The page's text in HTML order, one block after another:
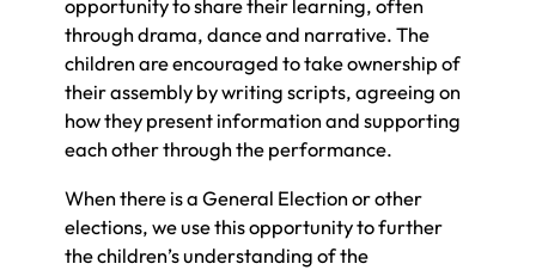
opportunity to share their learning, often
through drama, dance and narrative. The
children are encouraged to take ownership of
their assembly by writing scripts, agreeing on
how they present information and supporting
each other through the performance.
When there is a General Election or other
elections, we use this opportunity to further
the children’s understanding of the